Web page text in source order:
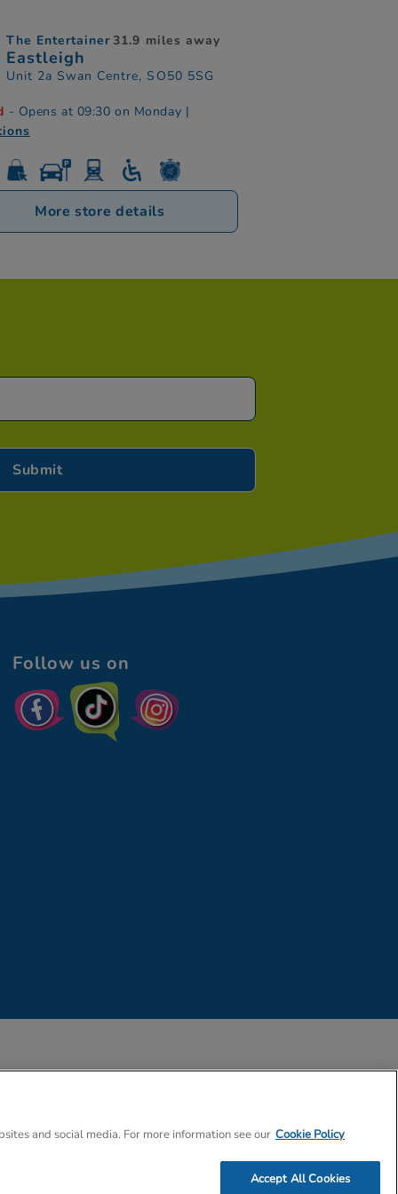
The Entertainer
Eastleigh
Unit 2a Swan Centre, SO50 5SG
31.9 miles away
- Opens at 09:30 on Monday |
More store details
Follow us on
and social media. For more information see our Cookie Policy
Accept All Cookies